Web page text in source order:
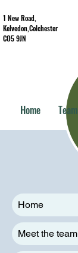
1 New Road,
Kelvedon,Colchester
CO5 9JN
Home Team
Home
Meet the team